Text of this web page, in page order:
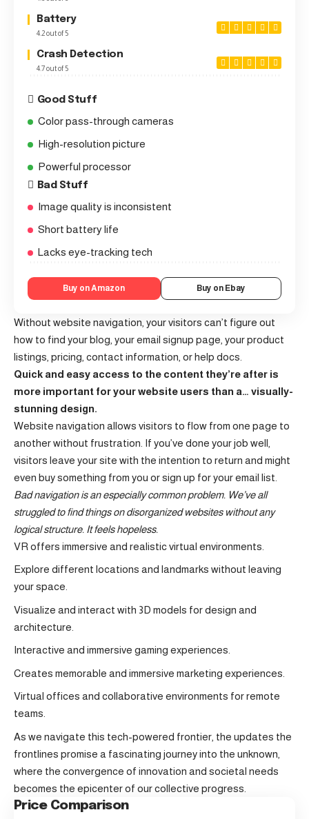
Battery
4.2 out of 5
Crash Detection
4.7 out of 5
Good Stuff
Color pass-through cameras
High-resolution picture
Powerful processor
Bad Stuff
Image quality is inconsistent
Short battery life
Lacks eye-tracking tech
Buy on Amazon Buy on Ebay
Without website navigation, your visitors can’t figure out
how to find your blog, your email signup page, your product
listings, pricing, contact information, or help docs.
Quick and easy access to the content they’re after is
more important for your website users than a… visually-
stunning design.
Website navigation allows visitors to flow from one page to
another without frustration. If you’ve done your job well,
visitors leave your site with the intention to return and might
even buy something from you or sign up for your email list.
Bad navigation is an especially common problem. We’ve all
struggled to find things on disorganized websites without any
logical structure. It feels hopeless.
VR offers immersive and realistic virtual environments.
Explore different locations and landmarks without leaving
your space.
Visualize and interact with 3D models for design and
architecture.
Interactive and immersive gaming experiences.
Creates memorable and immersive marketing experiences.
Virtual offices and collaborative environments for remote
teams.
As we navigate this tech-powered frontier, the updates the
frontlines promise a fascinating journey into the unknown,
where the convergence of innovation and societal needs
becomes the epicenter of our collective progress.
Price Comparison